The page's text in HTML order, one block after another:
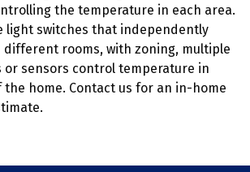
the temperature in each area.
light switches that independently
rooms, with zoning, multiple
sensors control temperature in
home. Contact us for an in-home